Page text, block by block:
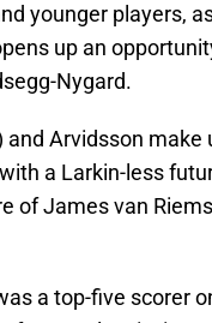
younger players,
up an
Nygard.
Arvidsson
a Larkin-less
of James van
a top-five scorer